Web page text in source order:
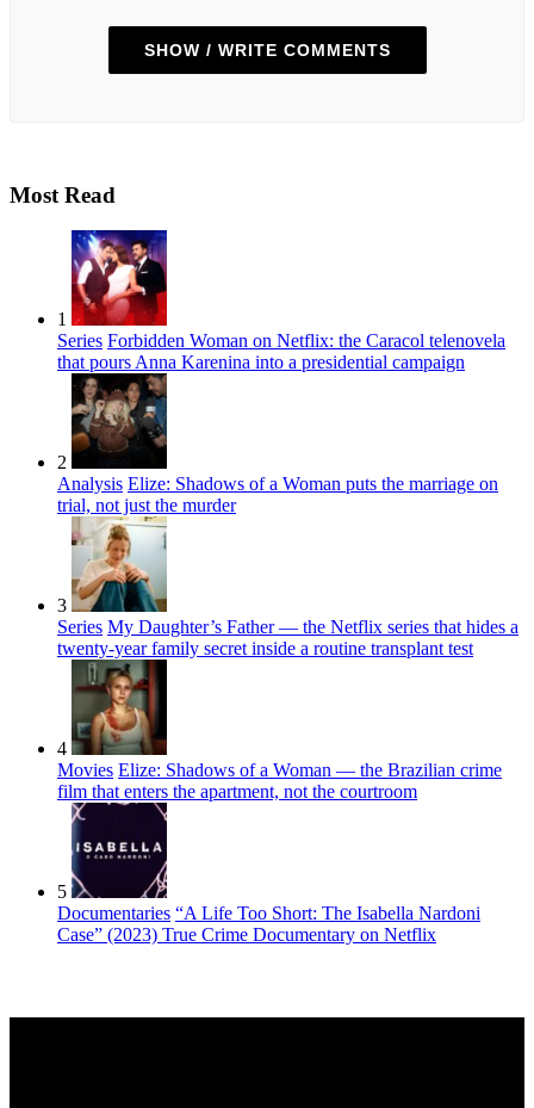
SHOW / WRITE COMMENTS
Most Read
1
Series Forbidden Woman on Netflix: the Caracol telenovela
that pours Anna Karenina into a presidential campaign
2
Analysis Elize: Shadows of a Woman puts the marriage on
trial, not just the murder
3
Series My Daughter’s Father — the Netflix series that hides a
twenty-year family secret inside a routine transplant test
4
Movies Elize: Shadows of a Woman — the Brazilian crime
film that enters the apartment, not the courtroom
5
Documentaries “A Life Too Short: The Isabella Nardoni
Case” (2023) True Crime Documentary on Netflix